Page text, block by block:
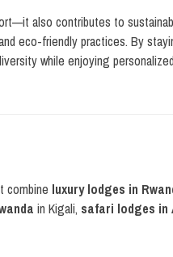
also contributes to
eco-friendly practices. By
while enjoying
combine luxury lodges in
in Kigali, safari lodges in